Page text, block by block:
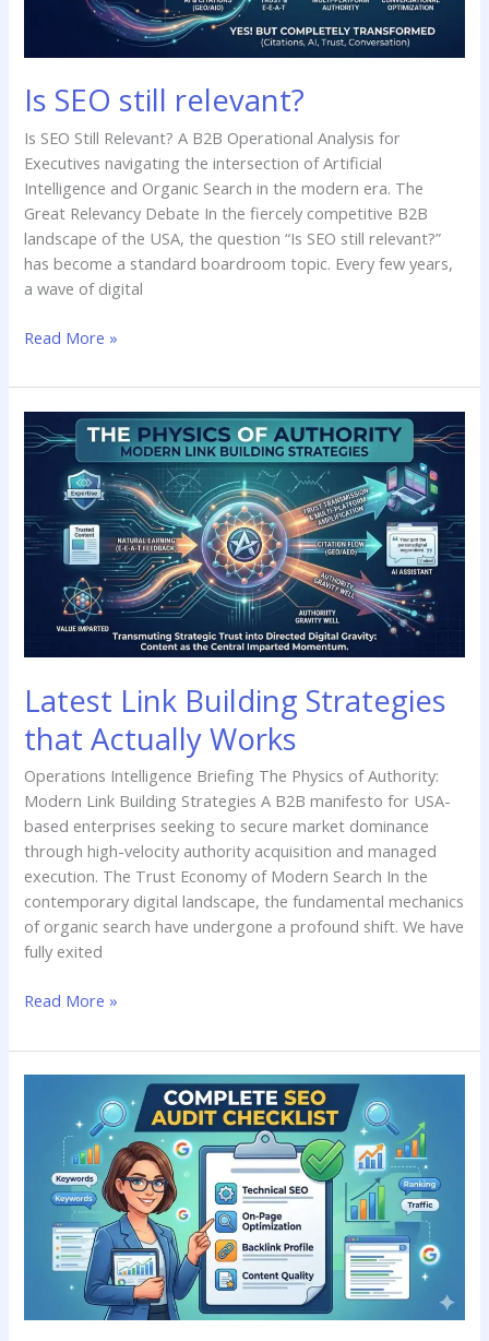
Is SEO still relevant?
Is SEO Still Relevant? A B2B Operational Analysis for
Executives navigating the intersection of Artificial
Intelligence and Organic Search in the modern era. The
Great Relevancy Debate In the fiercely competitive B2B
landscape of the USA, the question “Is SEO still relevant?”
has become a standard boardroom topic. Every few years,
a wave of digital
Read More »
Latest Link Building Strategies
that Actually Works
Operations Intelligence Briefing The Physics of Authority:
Modern Link Building Strategies A B2B manifesto for USA-
based enterprises seeking to secure market dominance
through high-velocity authority acquisition and managed
execution. The Trust Economy of Modern Search In the
contemporary digital landscape, the fundamental mechanics
of organic search have undergone a profound shift. We have
fully exited
Latest
Link
Building
Strategies
that
Actually
Read More »
Checklist